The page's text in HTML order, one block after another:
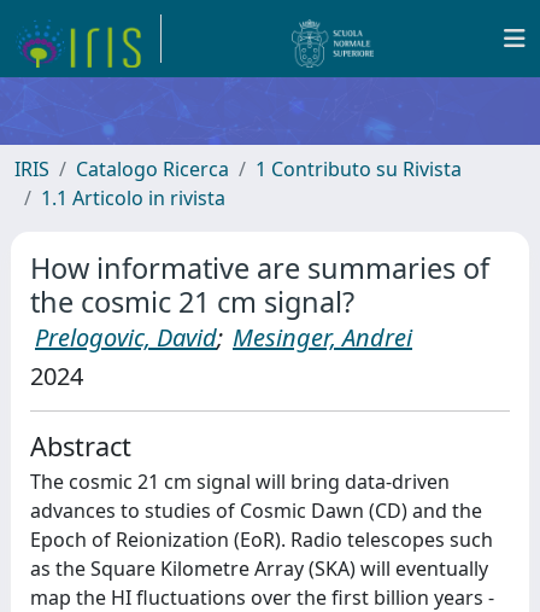
IRIS Catalogo Ricerca
1 Contributo su Rivista
1.1 Articolo in rivista
How informative are summaries of
the cosmic 21 cm signal?
Prelogovic, David; Mesinger, Andrei
2024
Abstract
The cosmic 21 cm signal will bring data-driven
advances to studies of Cosmic Dawn (CD) and the
Epoch of Reionization (EoR). Radio telescopes such
as the Square Kilometre Array (SKA) will eventually
map the HI fluctuations over the first billion years -